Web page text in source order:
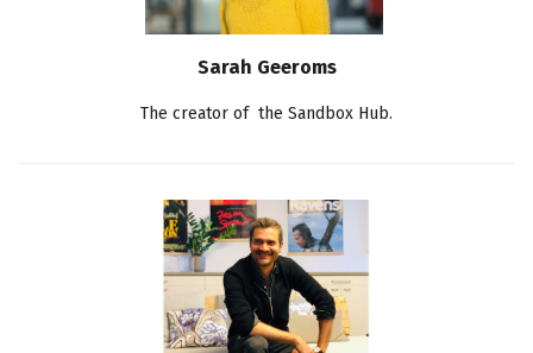
Sarah Geeroms
The creator of the Sandbox Hub.